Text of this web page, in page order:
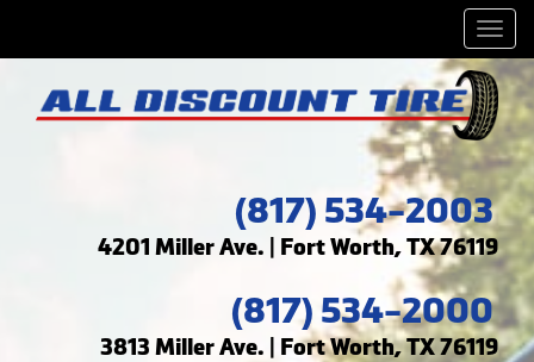
(817) 534-2003
4201 Miller Ave. | Fort Worth, TX 76119
(817) 534-2000
3813 Miller Ave. | Fort Worth, TX 76119